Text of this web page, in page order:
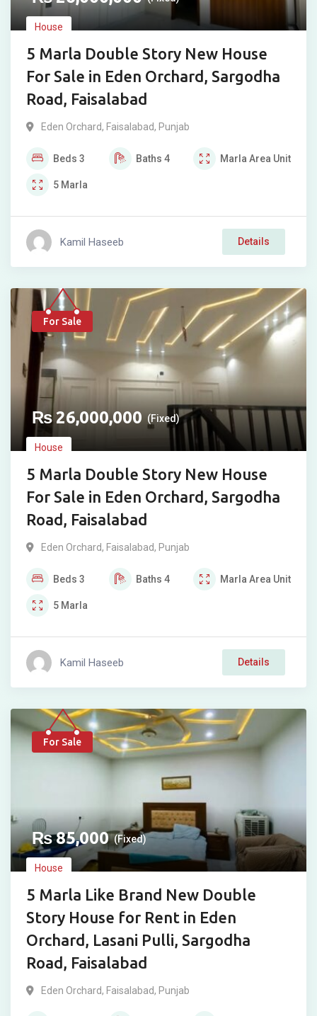
House
5 Marla Double Story New House
For Sale in Eden Orchard, Sargodha
Road, Faisalabad
Eden Orchard, Faisalabad, Punjab
Beds 3 Baths 4 Marla Area Unit
5 Marla
Kamil Haseeb Details
For Sale
₨26,000,000 (Fixed)
House
5 Marla Double Story New House
For Sale in Eden Orchard, Sargodha
Road, Faisalabad
Eden Orchard, Faisalabad, Punjab
Beds 3 Baths 4 Marla Area Unit
5 Marla
Kamil Haseeb Details
For Sale
₨85,000 (Fixed)
House
5 Marla Like Brand New Double
Story House for Rent in Eden
Orchard, Lasani Pulli, Sargodha
Road, Faisalabad
Eden Orchard, Faisalabad, Punjab